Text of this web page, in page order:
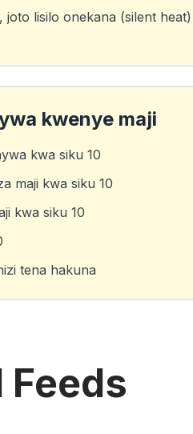
lisilo onekana (silent heat)
kwenye maji
kwa siku 10
maji kwa siku 10
kwa siku 10
tena hakuna